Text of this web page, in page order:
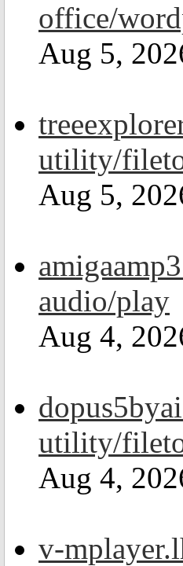
office/
Aug 5,
utility/
Aug 5,
audio/play
Aug 4,
utility/
Aug 4,
v-